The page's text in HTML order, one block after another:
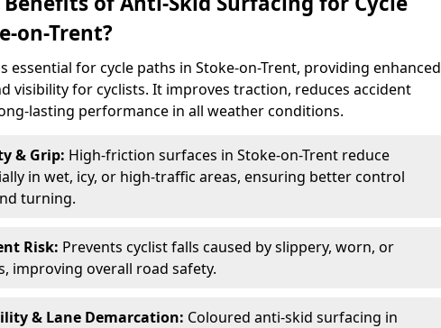
on-Trent?
essential for cycle paths in Stoke-on-Trent, providing enhanced
visibility for cyclists. It improves traction, reduces accident
lasting performance in all weather conditions.
& Grip: High-friction surfaces in Stoke-on-Trent reduce
in wet, icy, or high-traffic areas, ensuring better control
turning.
Risk: Prevents cyclist falls caused by slippery, worn, or
improving overall road safety.
& Lane Demarcation: Coloured anti-skid surfacing in